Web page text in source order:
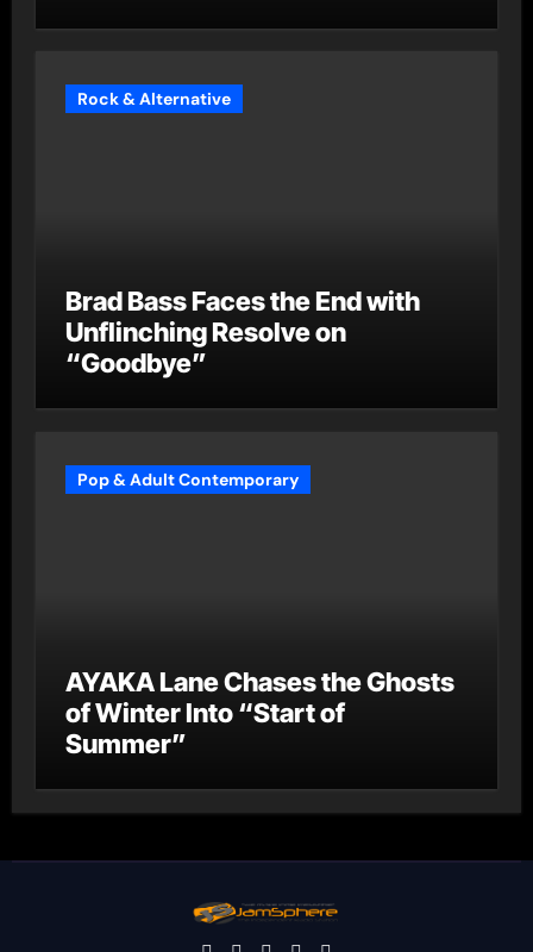
Rock & Alternative
Brad Bass Faces the End with
Unflinching Resolve on
“Goodbye”
Pop & Adult Contemporary
AYAKA Lane Chases the Ghosts
of Winter Into “Start of
Summer”